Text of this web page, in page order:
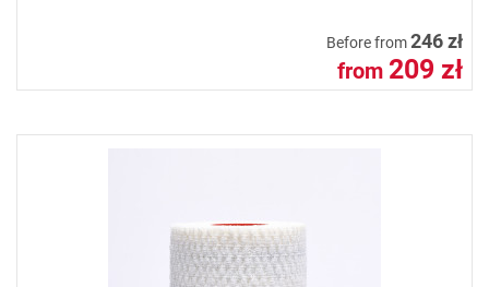
Before from246 zł
from 209 zł